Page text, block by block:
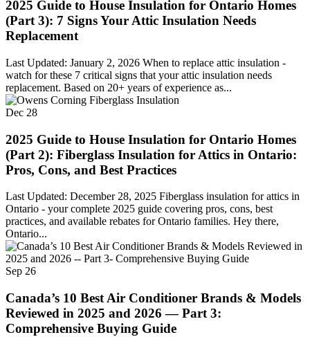
2025 Guide to House Insulation for Ontario Homes
(Part 3): 7 Signs Your Attic Insulation Needs
Replacement
Last Updated: January 2, 2026 When to replace attic insulation -
watch for these 7 critical signs that your attic insulation needs
replacement. Based on 20+ years of experience as...
Dec 28
2025 Guide to House Insulation for Ontario Homes
(Part 2): Fiberglass Insulation for Attics in Ontario:
Pros, Cons, and Best Practices
Last Updated: December 28, 2025 Fiberglass insulation for attics in
Ontario - your complete 2025 guide covering pros, cons, best
practices, and available rebates for Ontario families. Hey there,
Ontario...
Sep 26
Canada’s 10 Best Air Conditioner Brands & Models
Reviewed in 2025 and 2026 — Part 3:
Comprehensive Buying Guide